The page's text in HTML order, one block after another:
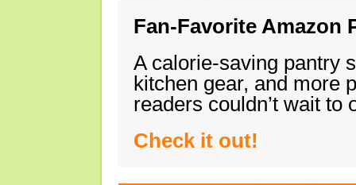
Fan-Favorite Amazon
A calorie-saving pantry
kitchen gear, and more
readers couldn’t wait
Check it out!